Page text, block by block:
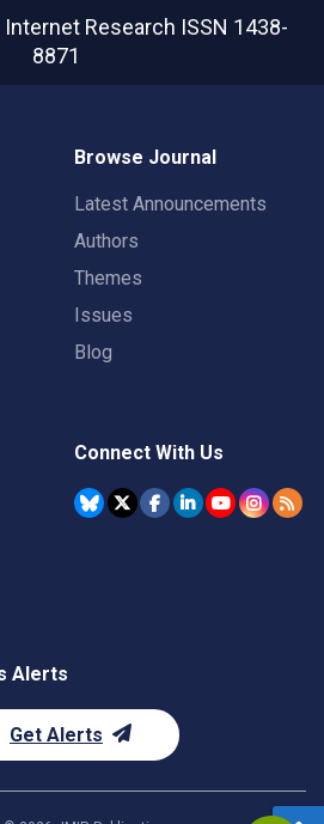
Research ISSN 1438-
8871
Browse Journal
Latest Announcements
Authors
Themes
Issues
Blog
Connect With Us
Alerts
Get Alerts